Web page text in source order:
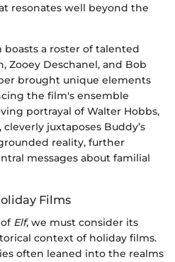
resonates well beyond the
a roster of talented
Zooey Deschanel, and Bob
brought unique elements
the film's ensemble
portrayal of Walter Hobbs,
juxtaposes Buddy’s
reality, further
messages about familial
Films
Elf, we must consider its
context of holiday films.
often leaned into the realms